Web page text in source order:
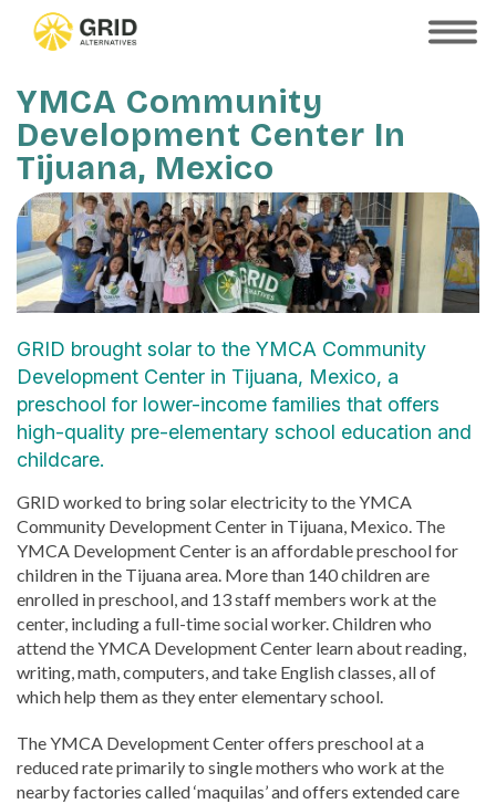
SHOW
YMCA Community
Development Center In
Tijuana, Mexico
GRID brought solar to the YMCA Community
Development Center in Tijuana, Mexico, a
preschool for lower-income families that offers
high-quality pre-elementary school education and
childcare.
GRID worked to bring solar electricity to the YMCA
Community Development Center in Tijuana, Mexico. The
YMCA Development Center is an affordable preschool for
children in the Tijuana area. More than 140 children are
enrolled in preschool, and 13 staff members work at the
center, including a full-time social worker. Children who
attend the YMCA Development Center learn about reading,
writing, math, computers, and take English classes, all of
which help them as they enter elementary school.
The YMCA Development Center offers preschool at a
reduced rate primarily to single mothers who work at the
nearby factories called ‘maquilas’ and offers extended care